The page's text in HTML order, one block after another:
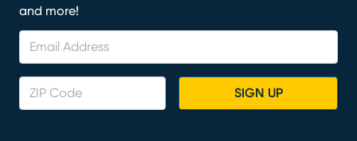
and more!
SIGN UP